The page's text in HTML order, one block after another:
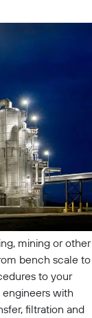
mining or other
bench scale to
to your
with
filtration and